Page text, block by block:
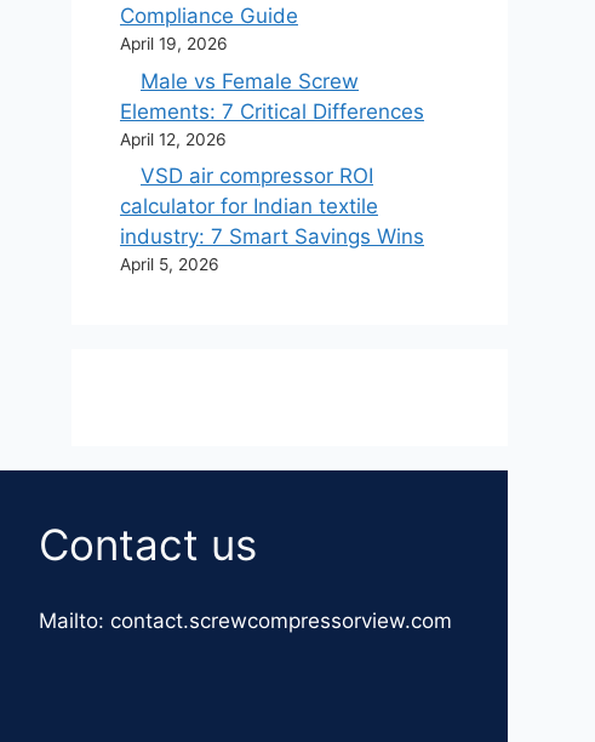
Compliance Guide
April 19, 2026
Male vs Female Screw
Elements: 7 Critical Differences
April 12, 2026
VSD air compressor ROI
calculator for Indian textile
industry: 7 Smart Savings Wins
April 5, 2026
Contact us
Mailto: contact.screwcompressorview.com